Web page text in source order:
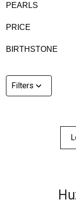
PEARLS
PRICE
BIRTHSTONE
Filters